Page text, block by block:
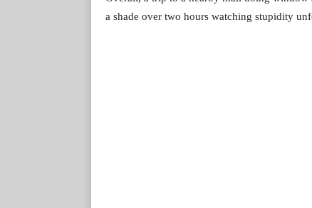
a shade over two hours watching stupidity